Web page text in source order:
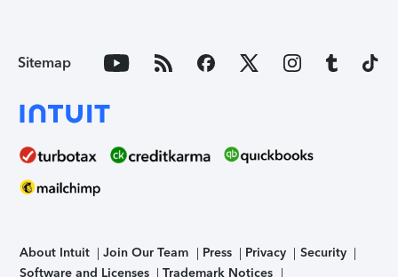
Sitemap
About Intuit Join Our Team Press Privacy
Security
Software and Licenses
Trademark Notices